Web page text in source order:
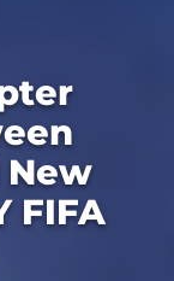
FIFA